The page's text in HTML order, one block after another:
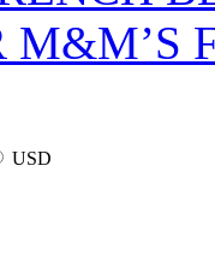
M&M’S
USD